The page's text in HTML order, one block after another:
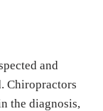
and
Chiropractors
the diagnosis,